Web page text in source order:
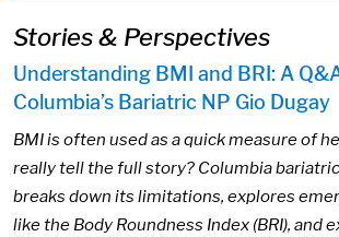
Stories & Perspectives
Understanding BMI and BRI: A
Columbia’s Bariatric NP Gio Dugay
BMI is often used as a quick measure of
really tell the full story? Columbia bariatric
breaks down its limitations, explores
like the Body Roundness Index (BRI), and